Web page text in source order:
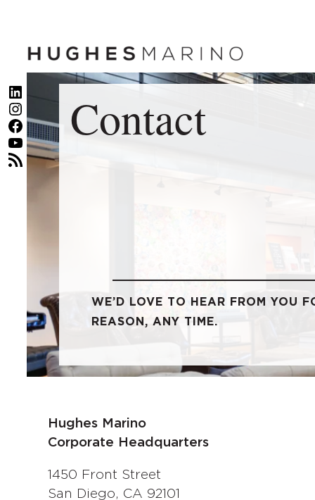
content
LinkedIn
Instagram
Facebook
YouTube
RSS Feed
Contact
WE’D LOVE TO HEAR FROM YOU
REASON, ANY TIME.
Hughes Marino
Corporate Headquarters
1450 Front Street
San Diego, CA 92101